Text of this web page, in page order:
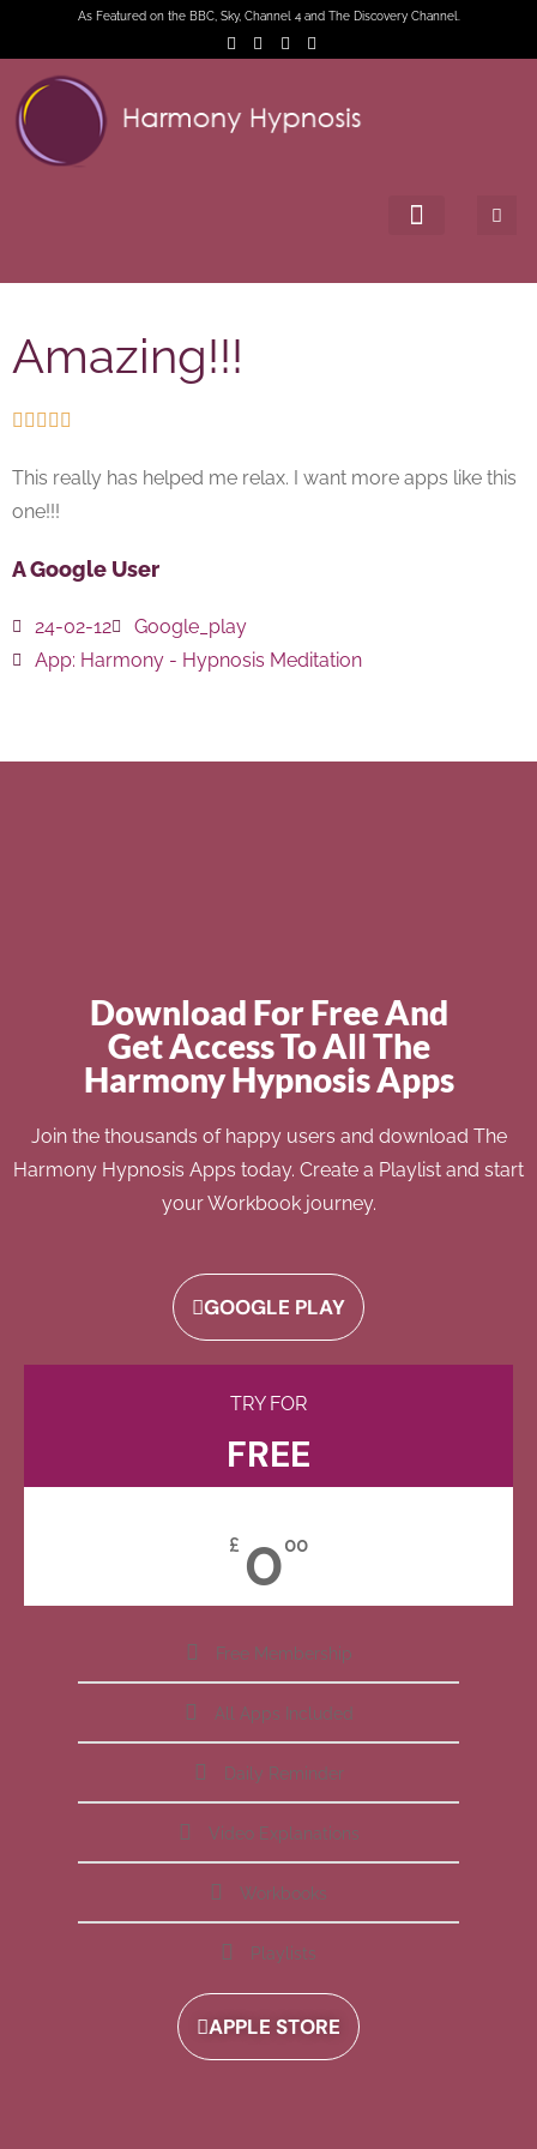
As Featured on the BBC, Sky, Channel 4 and The Discovery Channel.
Amazing!!!
    
This really has helped me relax. I want more apps like this
one!!!
A Google User
24-02-12
Google_play
App: Harmony - Hypnosis Meditation
Download For Free And
Get Access To All The
Harmony Hypnosis Apps
Join the thousands of happy users and download The
Harmony Hypnosis Apps today. Create a Playlist and start
your Workbook journey.
GOOGLE PLAY
TRY FOR
FREE
£ 000
Free Membership
All Apps Included
Daily Reminder
Video Explanations
Workbooks
Playlists
APPLE STORE